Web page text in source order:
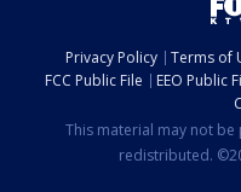
Privacy Policy Terms of
FCC Public File
EEO Public
This material may not
redistributed.